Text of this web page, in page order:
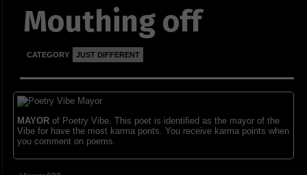
Mouthing off
CATEGORY JUST DIFFERENT
MAYORof Poetry Vibe. This poet is identified as the mayor of the
Vibe for have the most karma ponts. You receive karma points when
you comment on poems.